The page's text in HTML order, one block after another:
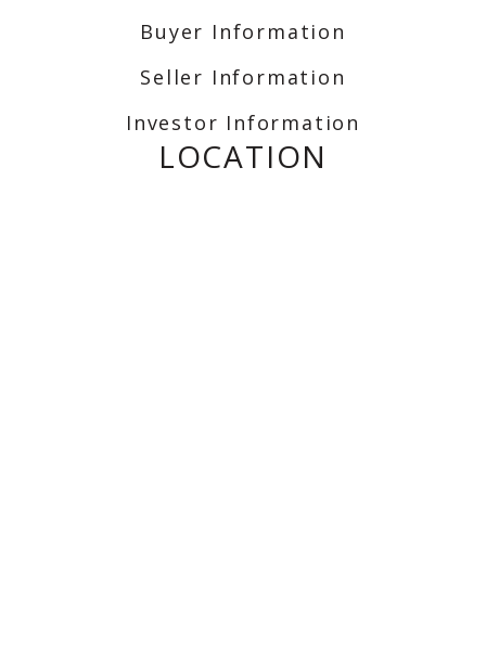
Buyer Information
Seller Information
Investor Information
LOCATION